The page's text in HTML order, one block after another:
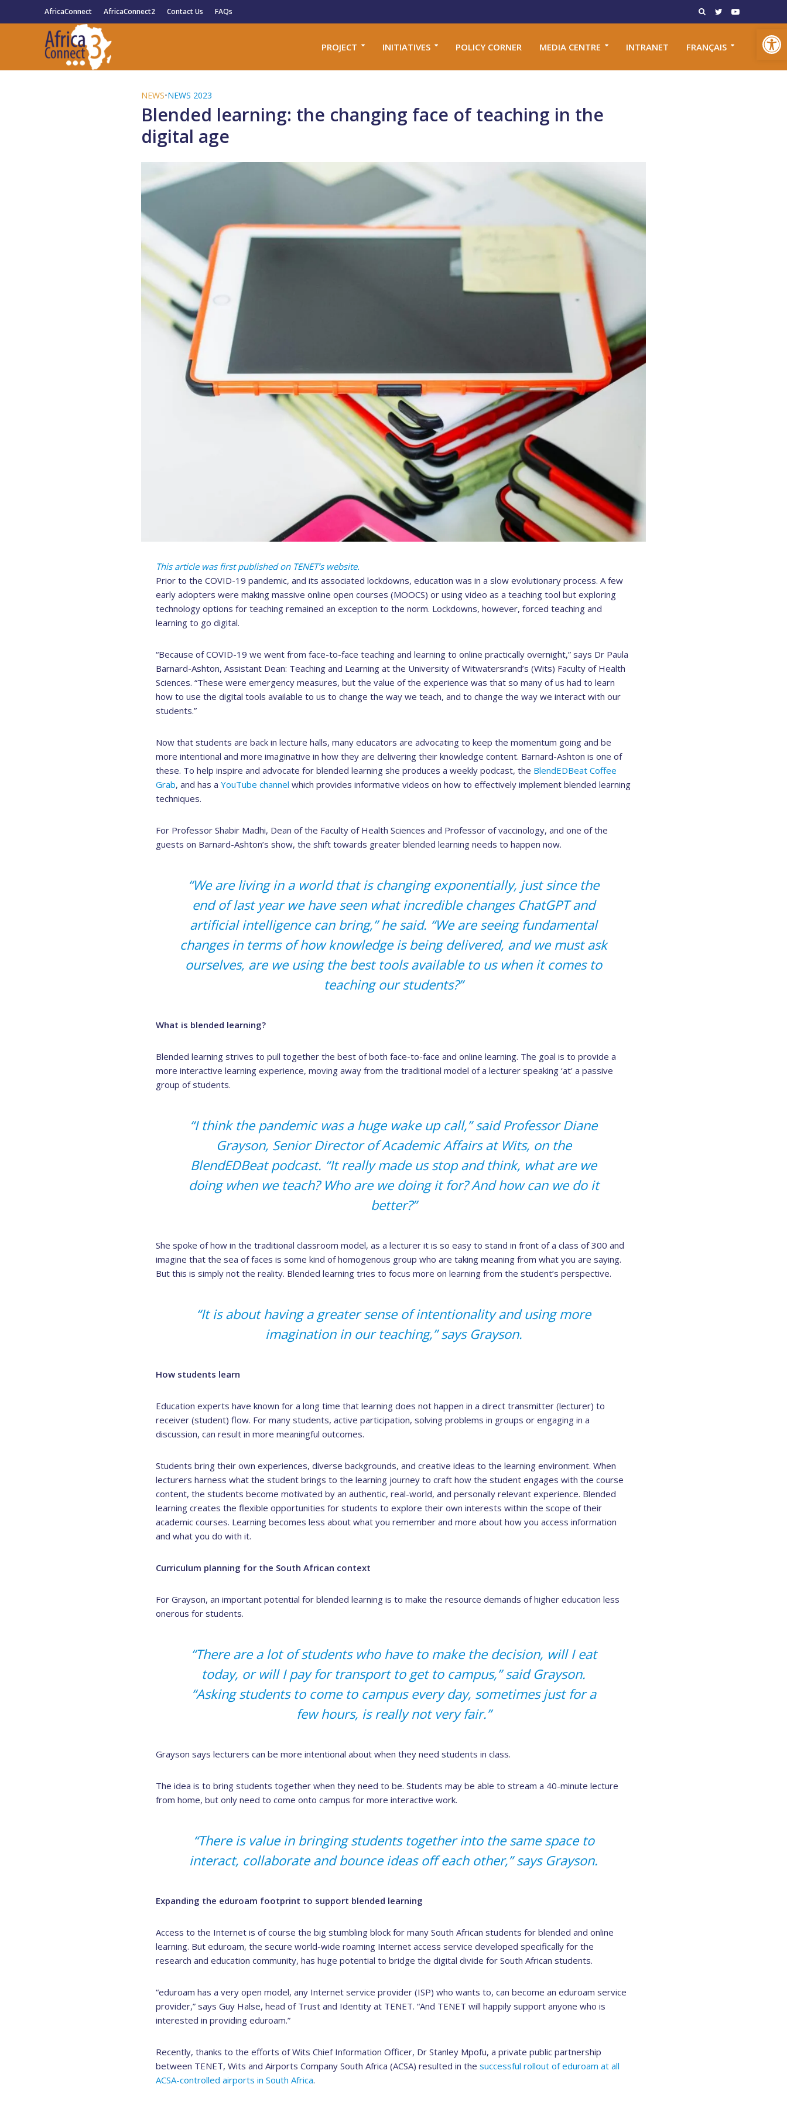
Open toolbar
AfricaConnect AfricaConnect2 Contact Us FAQs
PROJECT INITIATIVES POLICY CORNER MEDIA CENTRE INTRANET FRANÇAIS
NEWS•NEWS 2023
Blended learning: the changing face of teaching in the
digital age
This article was first published on TENET’s website.
Prior to the COVID-19 pandemic, and its associated lockdowns, education was in a slow evolutionary process. A few
early adopters were making massive online open courses (MOOCS) or using video as a teaching tool but exploring
technology options for teaching remained an exception to the norm. Lockdowns, however, forced teaching and
learning to go digital.
“Because of COVID-19 we went from face-to-face teaching and learning to online practically overnight,” says Dr Paula
Barnard-Ashton, Assistant Dean: Teaching and Learning at the University of Witwatersrand’s (Wits) Faculty of Health
Sciences. “These were emergency measures, but the value of the experience was that so many of us had to learn
how to use the digital tools available to us to change the way we teach, and to change the way we interact with our
students.”
Now that students are back in lecture halls, many educators are advocating to keep the momentum going and be
more intentional and more imaginative in how they are delivering their knowledge content. Barnard-Ashton is one of
these. To help inspire and advocate for blended learning she produces a weekly podcast, the BlendEDBeat Coffee
Grab, and has a YouTube channel which provides informative videos on how to effectively implement blended learning
techniques.
For Professor Shabir Madhi, Dean of the Faculty of Health Sciences and Professor of vaccinology, and one of the
guests on Barnard-Ashton’s show, the shift towards greater blended learning needs to happen now.
“We are living in a world that is changing exponentially, just since the
end of last year we have seen what incredible changes ChatGPT and
artificial intelligence can bring,” he said. “We are seeing fundamental
changes in terms of how knowledge is being delivered, and we must ask
ourselves, are we using the best tools available to us when it comes to
teaching our students?”
What is blended learning?
Blended learning strives to pull together the best of both face-to-face and online learning. The goal is to provide a
more interactive learning experience, moving away from the traditional model of a lecturer speaking ‘at’ a passive
group of students.
“I think the pandemic was a huge wake up call,” said Professor Diane
Grayson, Senior Director of Academic Affairs at Wits, on the
BlendEDBeat podcast. “It really made us stop and think, what are we
doing when we teach? Who are we doing it for? And how can we do it
better?”
She spoke of how in the traditional classroom model, as a lecturer it is so easy to stand in front of a class of 300 and
imagine that the sea of faces is some kind of homogenous group who are taking meaning from what you are saying.
But this is simply not the reality. Blended learning tries to focus more on learning from the student’s perspective.
“It is about having a greater sense of intentionality and using more
imagination in our teaching,” says Grayson.
How students learn
Education experts have known for a long time that learning does not happen in a direct transmitter (lecturer) to
receiver (student) flow. For many students, active participation, solving problems in groups or engaging in a
discussion, can result in more meaningful outcomes.
Students bring their own experiences, diverse backgrounds, and creative ideas to the learning environment. When
lecturers harness what the student brings to the learning journey to craft how the student engages with the course
content, the students become motivated by an authentic, real-world, and personally relevant experience. Blended
learning creates the flexible opportunities for students to explore their own interests within the scope of their
academic courses. Learning becomes less about what you remember and more about how you access information
and what you do with it.
Curriculum planning for the South African context
For Grayson, an important potential for blended learning is to make the resource demands of higher education less
onerous for students.
“There are a lot of students who have to make the decision, will I eat
today, or will I pay for transport to get to campus,” said Grayson.
“Asking students to come to campus every day, sometimes just for a
few hours, is really not very fair.”
Grayson says lecturers can be more intentional about when they need students in class.
The idea is to bring students together when they need to be. Students may be able to stream a 40-minute lecture
from home, but only need to come onto campus for more interactive work.
“There is value in bringing students together into the same space to
interact, collaborate and bounce ideas off each other,” says Grayson.
Expanding the eduroam footprint to support blended learning
Access to the Internet is of course the big stumbling block for many South African students for blended and online
learning. But eduroam, the secure world-wide roaming Internet access service developed specifically for the
research and education community, has huge potential to bridge the digital divide for South African students.
“eduroam has a very open model, any Internet service provider (ISP) who wants to, can become an eduroam service
provider,” says Guy Halse, head of Trust and Identity at TENET. “And TENET will happily support anyone who is
interested in providing eduroam.”
Recently, thanks to the efforts of Wits Chief Information Officer, Dr Stanley Mpofu, a private public partnership
between TENET, Wits and Airports Company South Africa (ACSA) resulted in the successful rollout of eduroam at all
ACSA-controlled airports in South Africa.